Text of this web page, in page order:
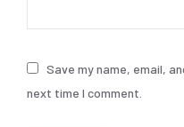
Save my name, email,
next time I comment.